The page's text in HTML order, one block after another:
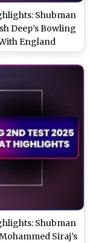
Shubman
Deep’s Bowling
England
Shubman
Siraj’s